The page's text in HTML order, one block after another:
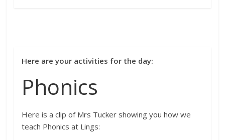
Here are your activities for the day:
Phonics
Here is a clip of Mrs Tucker showing you how we
teach Phonics at Lings: